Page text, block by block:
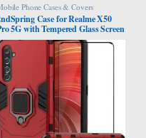
Phone Cases & Covers
Case for Realme X50
5G with Tempered Glass Screen
Heavy Duty
Shockproof Defender
Armor Case Cover,Red